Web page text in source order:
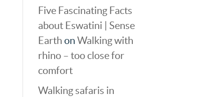
Five Fascinating Facts
about Eswatini | Sense
Earth on Walking with
rhino – too close for
comfort
Walking safaris in